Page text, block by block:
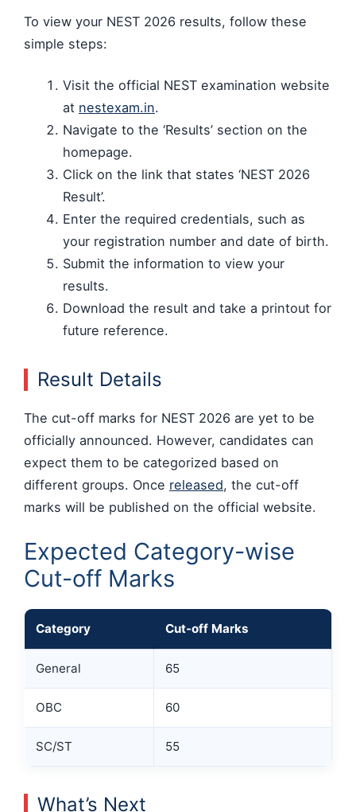
To view your NEST 2026 results, follow these
simple steps:
Visit the official NEST examination website
at nestexam.in.
Navigate to the ‘Results’ section on the
homepage.
Click on the link that states ‘NEST 2026
Result’.
Enter the required credentials, such as
your registration number and date of birth.
Submit the information to view your
results.
Download the result and take a printout for
future reference.
Result Details
The cut-off marks for NEST 2026 are yet to be
officially announced. However, candidates can
expect them to be categorized based on
different groups. Once released, the cut-off
marks will be published on the official website.
Expected Category-wise
Cut-off Marks
Category Cut-off Marks
General 65
OBC 60
SC/ST 55
What’s Next